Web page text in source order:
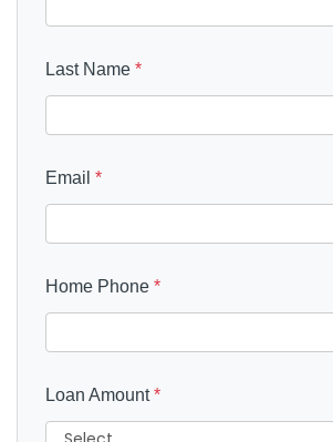
Last Name *
Email *
Home Phone *
Loan Amount*